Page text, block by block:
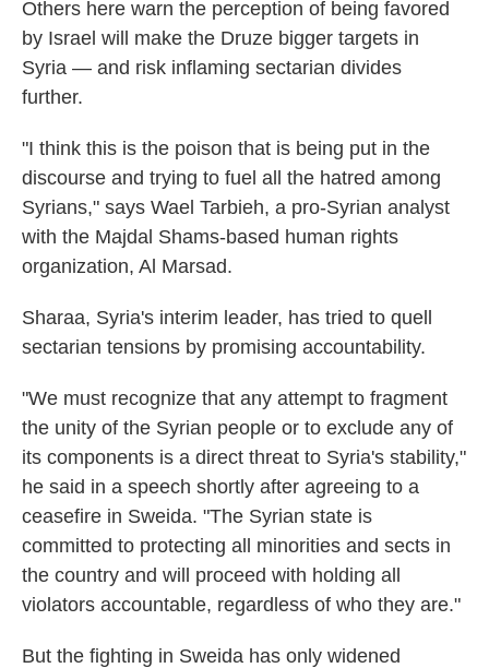
Others here warn the perception of being favored
by Israel will make the Druze bigger targets in
Syria — and risk inflaming sectarian divides
further.
"I think this is the poison that is being put in the
discourse and trying to fuel all the hatred among
Syrians," says Wael Tarbieh, a pro-Syrian analyst
with the Majdal Shams-based human rights
organization, Al Marsad.
Sharaa, Syria's interim leader, has tried to quell
sectarian tensions by promising accountability.
"We must recognize that any attempt to fragment
the unity of the Syrian people or to exclude any of
its components is a direct threat to Syria's stability,"
he said in a speech shortly after agreeing to a
ceasefire in Sweida. "The Syrian state is
committed to protecting all minorities and sects in
the country and will proceed with holding all
violators accountable, regardless of who they are."
But the fighting in Sweida has only widened